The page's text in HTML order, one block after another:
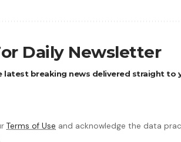
Daily Newsletter
latest breaking news delivered straight to
Terms of Use and acknowledge the data